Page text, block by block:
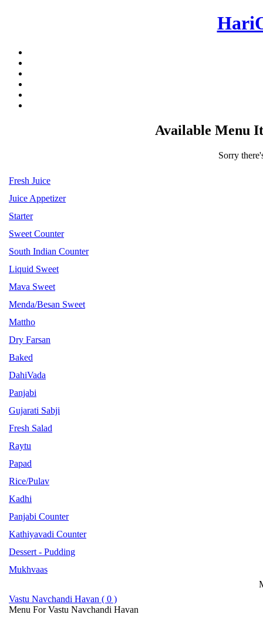
Available Menu
Sorry
Fresh Juice
Juice Appetizer
Starter
Sweet Counter
South Indian Counter
Liquid Sweet
Mava Sweet
Menda/Besan Sweet
Mattho
Dry Farsan
Baked
DahiVada
Panjabi
Gujarati Sabji
Fresh Salad
Raytu
Papad
Rice/Pulav
Kadhi
Panjabi Counter
Kathiyavadi Counter
Dessert - Pudding
Mukhvaas
Vastu Navchandi Havan ( 0 )
Menu For Vastu Navchandi Havan